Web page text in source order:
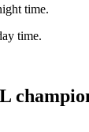
time.
time.